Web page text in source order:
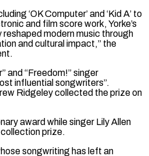
‘OK ​Computer’ and ‘Kid A’ to
and ‌film score work, Yorke’s
modern music through
and cultural impact,” the
and “Freedom!” singer
influential ⁠songwriters”.
Ridgeley collected the prize on
award while singer Lily Allen
prize.
songwriting has left an